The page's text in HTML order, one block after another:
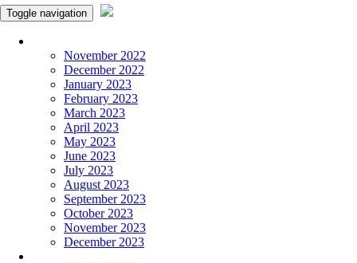
Toggle navigation
November 2022
December 2022
January 2023
February 2023
March 2023
April 2023
May 2023
June 2023
July 2023
August 2023
September 2023
October 2023
November 2023
December 2023